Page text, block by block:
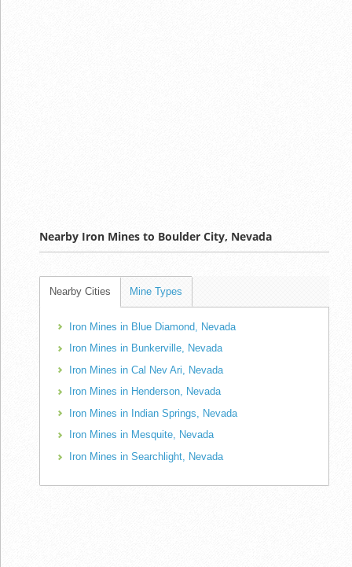
Nearby Iron Mines to Boulder City, Nevada
Nearby Cities Mine Types
Iron Mines in Blue Diamond, Nevada
Iron Mines in Bunkerville, Nevada
Iron Mines in Cal Nev Ari, Nevada
Iron Mines in Henderson, Nevada
Iron Mines in Indian Springs, Nevada
Iron Mines in Mesquite, Nevada
Iron Mines in Searchlight, Nevada